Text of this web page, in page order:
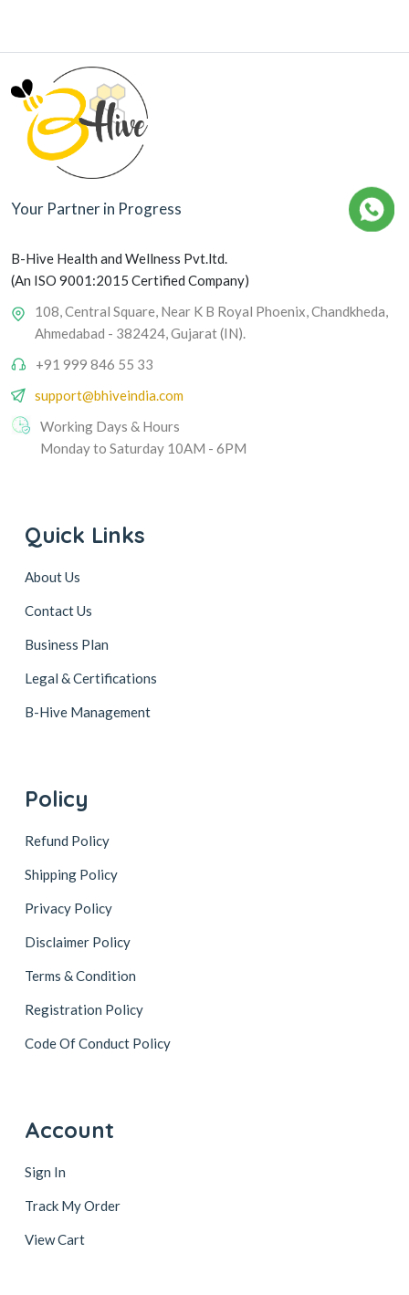
Your Partner in Progress
B-Hive Health and Wellness Pvt.ltd.
(An ISO 9001:2015 Certified Company)
108, Central Square, Near K B Royal Phoenix, Chandkheda,
Ahmedabad - 382424, Gujarat (IN).
+91 999 846 55 33
support@bhiveindia.com
Working Days & Hours
Monday to Saturday 10AM - 6PM
Quick Links
About Us
Contact Us
Business Plan
Legal & Certifications
B-Hive Management
Policy
Refund Policy
Shipping Policy
Privacy Policy
Disclaimer Policy
Terms & Condition
Registration Policy
Code Of Conduct Policy
Account
Sign In
Track My Order
View Cart